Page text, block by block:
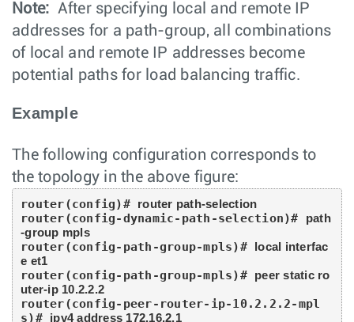
Note: After specifying local and remote IP
addresses for a path-group, all combinations
of local and remote IP addresses become
potential paths for load balancing traffic.
Example
The following configuration corresponds to
the topology in the above figure:
router(config)# router path-selection
router(config-dynamic-path-selection)#
path
-group mpls
router(config-path-group-mpls)# local interfac
e et1
router(config-path-group-mpls)# peer static ro
uter-ip 10.2.2.2
router(config-peer-router-ip-10.2.2.2-mpl
s)# ipv4 address 172.16.2.1